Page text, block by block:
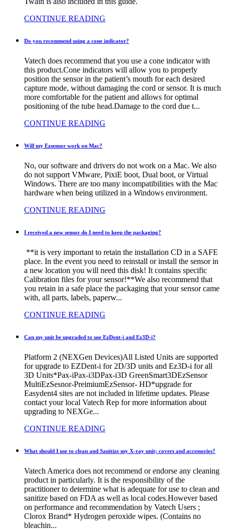
CONTINUE READING
Do you recommend using a cone indicator?
Vatech does recommend that you use a cone indicator with
this product.Cone indicators will allow you to properly
position the sensor in the patient’s mouth for each desired
capture mode, without damaging the cord or sensor. It is much
more comfortable for the patient and allows for optimal
positioning of the tube head.Damage to the cord due t...
CONTINUE READING
Will my Ezsensor work on Mac?
No, our software and drivers do not work on a Mac. We also
do not support VMware, PixiE boot, Dual boot, or Virtual
Windows. There are too many incompatibilities with the Mac
hardware when being utilized in a Windows environment.
CONTINUE READING
I received a new sensor do I need to keep the packaging?
**it is very important to retain the installation CD in a SAFE
place. In the event you need to reinstall or install the sensor in
a new location you will need this disk! It contains specific
Calibration files for your sensor!**We also recommend that
you retain in a safe place the packaging that your sensor came
with, all parts, labels, paperw...
CONTINUE READING
Can my unit be upgraded to use EzDent-i and Ez3D-i?
Platform 2 (NEXGen Devices)All Listed Units are supported
for upgrade to EZDent-i for 2D/3D units and Ez3D-i for all
3D Units*Pax-iPax-i3DPax-i3D GreenSmart3DEzSensor
MultiEzSesnor-PreimiumEzSensor- HD*upgrade for
Easydent4 sites are not included in lifetime updates. Please
contact your local Vatech Rep for more information about
upgrading to NEXGe...
CONTINUE READING
What should I use to clean and Sanitize my X-ray unit; covers and accessories?
Vatech America does not recommend or endorse any cleaning
product in particularly. It is the responsibility of the
practitioner to determine what is adequate for use to clean and
sanitize based on FDA as well as local codes.However based
on performance and recommendation by Vatech Users ;
Clorox Brand* Hydrogen peroxide wipes. (Contains no
bleachin...